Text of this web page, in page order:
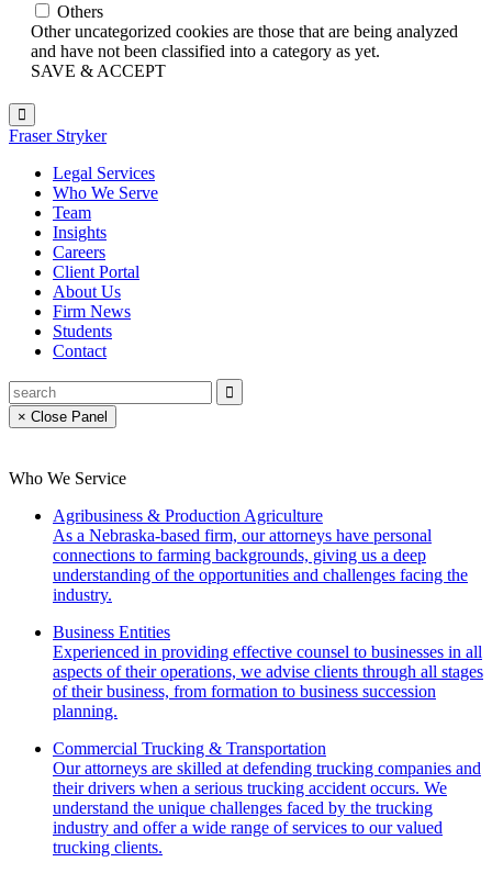
Others
Other uncategorized cookies are those that are being analyzed
and have not been classified into a category as yet.
SAVE & ACCEPT
Fraser Stryker
Legal Services
Who We Serve
Team
Insights
Careers
Client Portal
About Us
Firm News
Students
Contact
× Close Panel
Who We Service
Agribusiness & Production Agriculture
As a Nebraska-based firm, our attorneys have personal
connections to farming backgrounds, giving us a deep
understanding of the opportunities and challenges facing the
industry.
Business Entities
Experienced in providing effective counsel to businesses in all
aspects of their operations, we advise clients through all stages
of their business, from formation to business succession
planning.
Commercial Trucking & Transportation
Our attorneys are skilled at defending trucking companies and
their drivers when a serious trucking accident occurs. We
understand the unique challenges faced by the trucking
industry and offer a wide range of services to our valued
trucking clients.